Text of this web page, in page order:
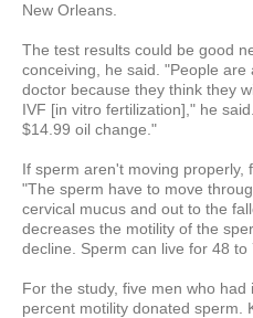
New Orleans.
The test results could be good
conceiving, he said. "People
doctor because they think they
IVF [in vitro fertilization]," he
$14.99 oil change."
If sperm aren't moving properly,
"The sperm have to move
cervical mucus and out to the
decreases the motility of the
decline. Sperm can live for 48 to
For the study, five men who
percent motility donated sperm.